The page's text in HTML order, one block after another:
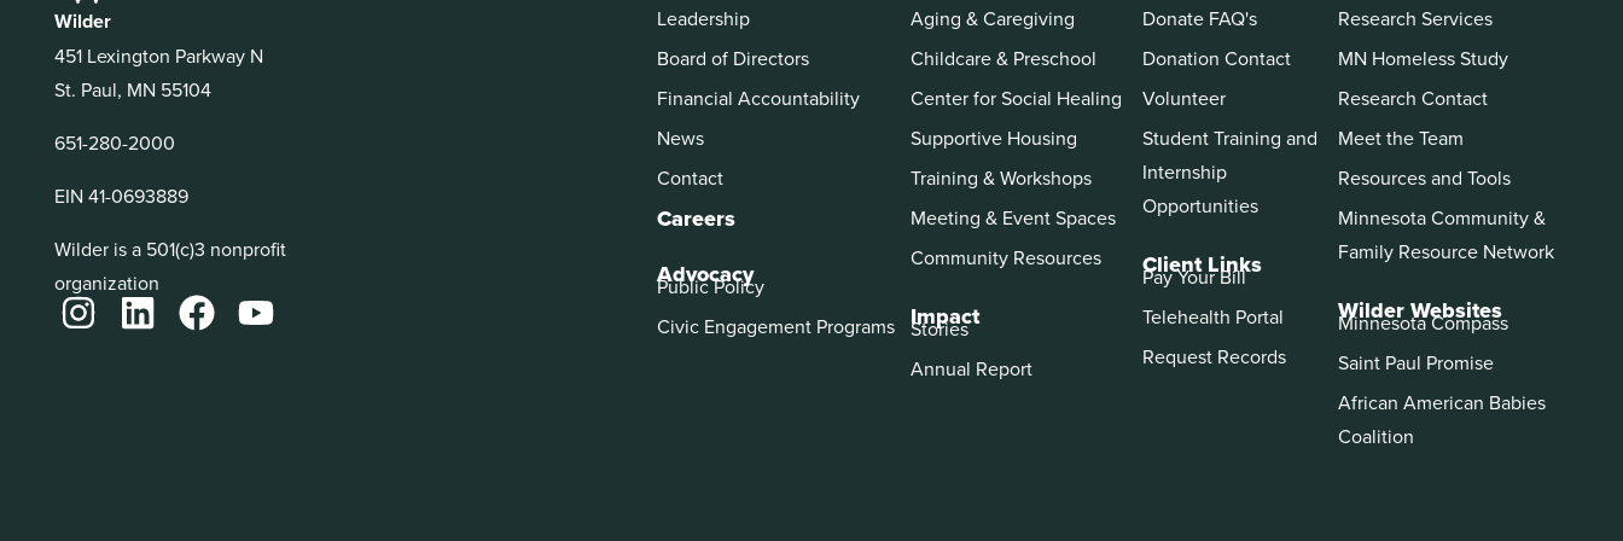
Wilder
451 Lexington Parkway N
St. Paul, MN 55104
651-280-2000
EIN 41-0693889
Wilder is a 501(c)3 nonprofit
organization
Leadership
Board of Directors
Financial Accountability
News
Contact
Careers
Advocacy
Public Policy
Civic Engagement Programs
Aging & Caregiving
Childcare & Preschool
Center for Social Healing
Supportive Housing
Training & Workshops
Meeting & Event Spaces
Community Resources
Impact
Stories
Annual Report
Donate FAQ's
Donation Contact
Volunteer
Student Training and
Internship
Opportunities
Client Links
Pay Your Bill
Telehealth Portal
Request Records
Research Services
MN Homeless Study
Research Contact
Meet the Team
Resources and Tools
Minnesota Community &
Family Resource Network
Wilder Websites
Minnesota Compass
Saint Paul Promise
African American Babies
Coalition